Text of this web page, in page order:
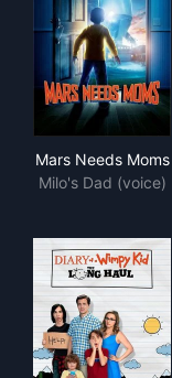
Mars Needs Moms
Milo's Dad (voice)